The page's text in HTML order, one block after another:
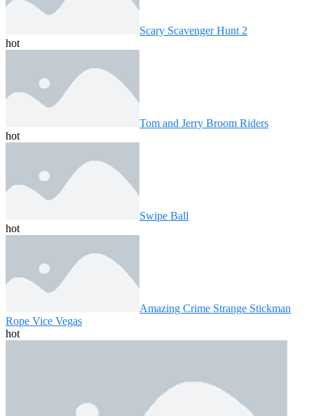
Scary Scavenger Hunt 2
hot
Tom and Jerry Broom Riders
hot
Swipe Ball
hot
Amazing Crime Strange Stickman
Rope Vice Vegas
hot